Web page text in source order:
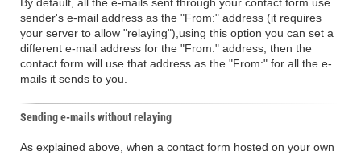
sender's e-mail address as the "From:" address (it requires
your server to allow "relaying"),using this option you can set a
different e-mail address for the "From:" address, then the
contact form will use that address as the "From:" for all the e-
mails it sends to you.
Sending e-mails without relaying
As explained above, when a contact form hosted on your own